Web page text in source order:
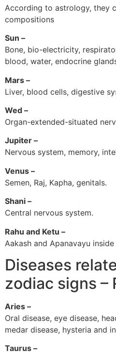
According to astrology, they
compositions
Sun –
Bone, bio-electricity,
blood, water, endocrine
Mars –
Liver, blood cells, digestive
Wed –
Organ-extended-situated
Jupiter –
Nervous system, memory,
Venus –
Semen, Raj, Kapha, genitals.
Shani –
Central nervous system.
Rahu and Ketu –
Aakash and Apanavayu
Diseases
zodiac signs –
Aries –
Oral disease, eye disease,
medar disease, hysteria and
Taurus –